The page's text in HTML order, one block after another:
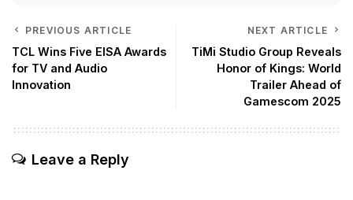
PREVIOUS ARTICLE
TCL Wins Five EISA Awards
for TV and Audio
Innovation
NEXT ARTICLE
TiMi Studio Group Reveals
Honor of Kings: World
Trailer Ahead of
Gamescom 2025
Leave a Reply